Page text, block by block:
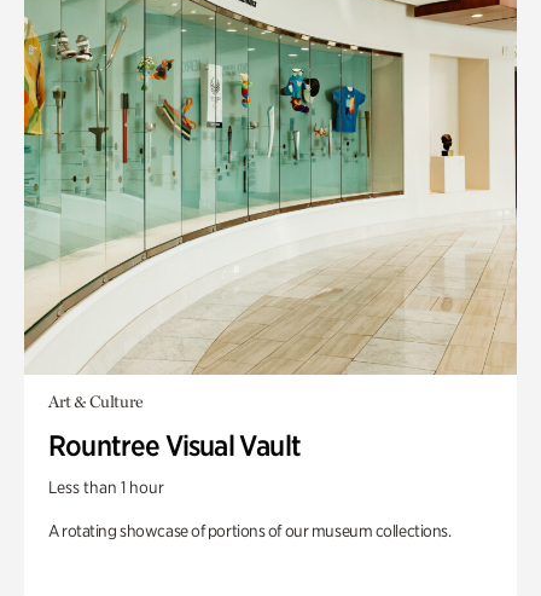
Art & Culture
Rountree Visual Vault
Less than 1 hour
A rotating showcase of portions of our museum collections.